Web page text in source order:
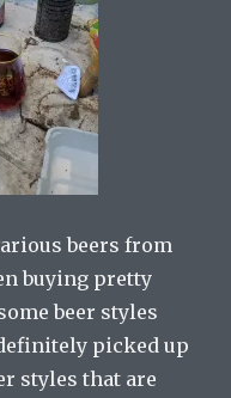
beers from
buying pretty
beer styles
picked up
styles that are